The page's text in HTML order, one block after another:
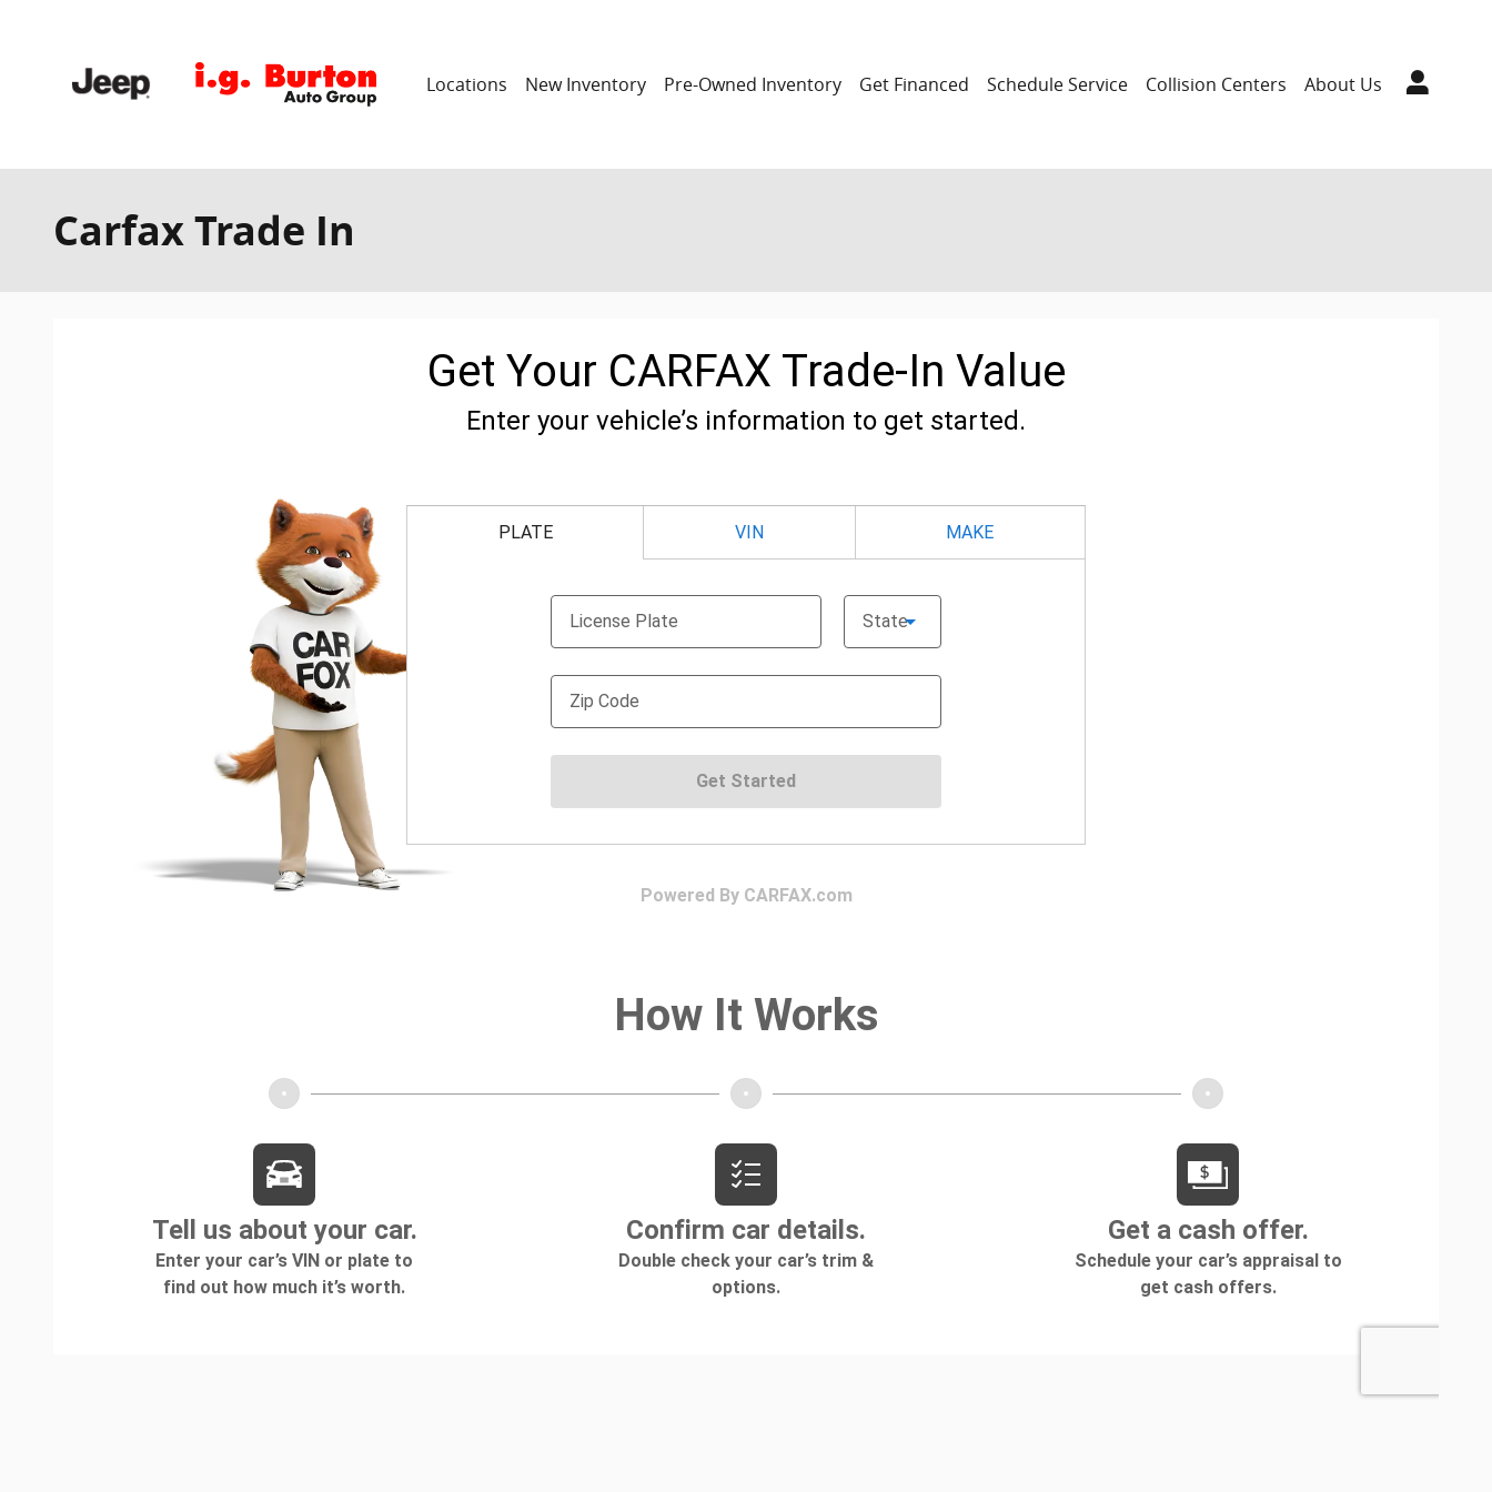
Locations New Inventory Pre-Owned Inventory Get Financed Schedule Service Collision Centers About Us
Carfax Trade In